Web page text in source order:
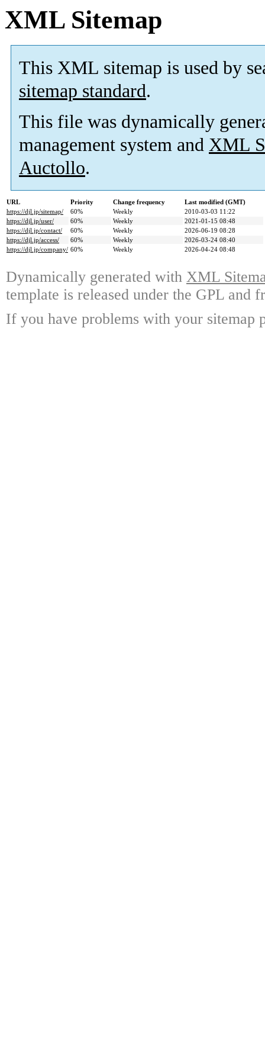
XML Sitemap
This XML sitemap is used by
sitemap standard.
This file was dynamically
management system and XML
Auctollo.
URL Priority Change frequency
Last modified (GMT)
https://djl.jp/sitemap/
60% Weekly
2010-03-03 11:22
https://djl.jp/user/
60% Weekly
2021-01-15 08:48
https://djl.jp/contact/
60% Weekly
2026-06-19 08:28
https://djl.jp/access/
60% Weekly
2026-03-24 08:40
https://djl.jp/company/ 60% Weekly 2026-04-24 08:48
Dynamically generated with XML
template is released under the GPL and
If you have problems with your sitemap